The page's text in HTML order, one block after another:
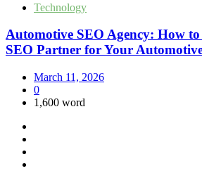
Technology
Automotive SEO Agency: How
SEO Partner for Your
March 11, 2026
0
1,600 word